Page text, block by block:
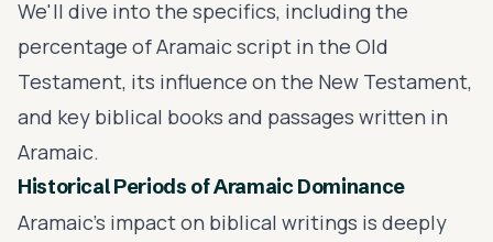
We'll dive into the specifics, including the
percentage of Aramaic script in the Old
Testament, its influence on the New Testament,
and key biblical books and passages written in
Aramaic.
Historical Periods of Aramaic Dominance
Aramaic's impact on biblical writings is deeply